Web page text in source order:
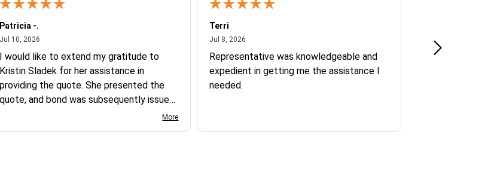
Patricia -.
Jul 10, 2026July 10, 2026
I would like to extend my gratitude to
Kristin Sladek for her assistance in
providing the quote. She presented the
quote, and bond was subsequently issued.
I found the website somewhat complexMore
Terri
Jul 8, 2026
Representative was knowledgeable and
expedient in getting me the assistance I
needed.
Jun 30, 2026
Ofelia and